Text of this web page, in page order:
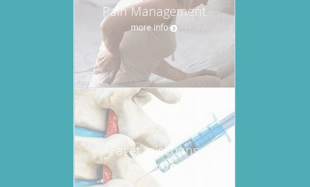
Pain Management
more info
Facet Injections
more info